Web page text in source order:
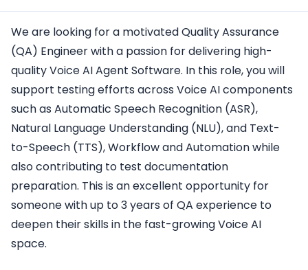
We are looking for a motivated Quality Assurance
(QA) Engineer with a passion for delivering high-
quality Voice AI Agent Software. In this role, you will
support testing efforts across Voice AI components
such as Automatic Speech Recognition (ASR),
Natural Language Understanding (NLU), and Text-
to-Speech (TTS), Workflow and Automation while
also contributing to test documentation
preparation. This is an excellent opportunity for
someone with up to 3 years of QA experience to
deepen their skills in the fast-growing Voice AI
space.